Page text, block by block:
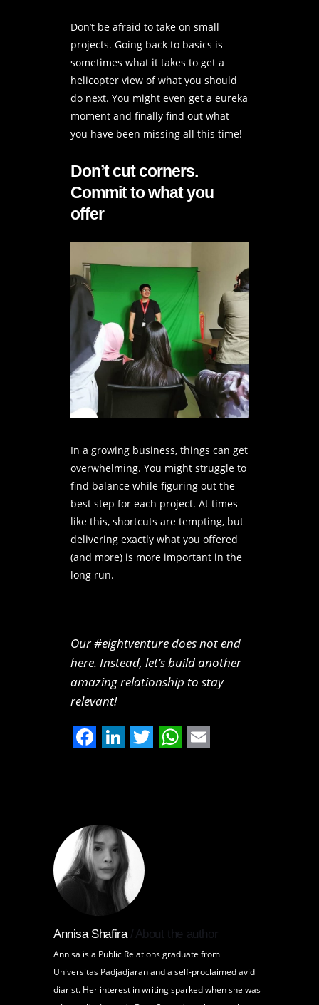
Don’t be afraid to take on small
projects. Going back to basics is
sometimes what it takes to get a
helicopter view of what you should
do next. You might even get a eureka
moment and finally find out what
you have been missing all this time!
Don’t cut corners.
Commit to what you
offer
In a growing business, things can get
overwhelming. You might struggle to
find balance while figuring out the
best step for each project. At times
like this, shortcuts are tempting, but
delivering exactly what you offered
(and more) is more important in the
long run.
Our #eightventure does not end
here. Instead, let’s build another
amazing relationship to stay
relevant!
Annisa Shafira About the author
Annisa is a Public Relations graduate from
Universitas Padjadjaran and a self-proclaimed avid
diarist. Her interest in writing sparked when she was